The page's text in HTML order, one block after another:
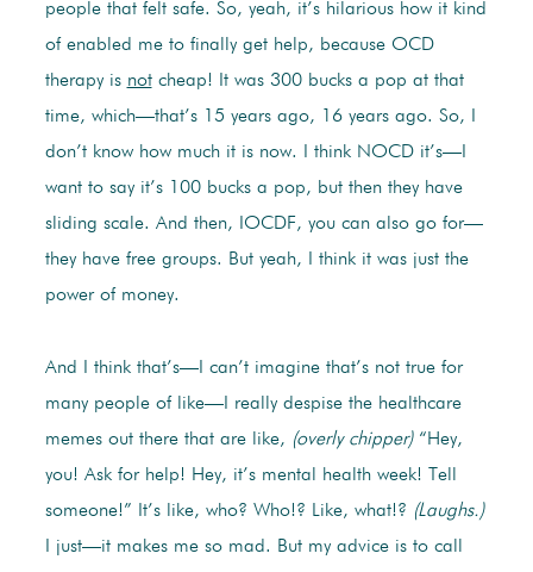
people that felt safe. So, yeah, it’s hilarious how it kind
of enabled me to finally get help, because OCD
therapy is notcheap! It was 300 bucks a pop at that
time, which—that’s 15 years ago, 16 years ago. So, I
don’t know how much it is now. I think NOCD it’s—I
want to say it’s 100 bucks a pop, but then they have
sliding scale. And then, IOCDF, you can also go for—
they have free groups. But yeah, I think it was just the
power of money.
And I think that’s—I can’t imagine that’s not true for
many people of like—I really despise the healthcare
memes out there that are like, (overly chipper)“Hey,
you! Ask for help! Hey, it’s mental health week! Tell
someone!” It’s like, who? Who!? Like, what!? (Laughs.)
I just—it makes me so mad. But my advice is to call